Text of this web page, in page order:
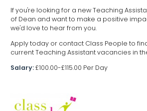
If you're looking for a new Teaching
of Dean and want to make a positive
we'd love to hear from you.
Apply today or contact Class People to
current Teaching Assistant vacancies in
Salary:£100.00-£115.00 Per Day